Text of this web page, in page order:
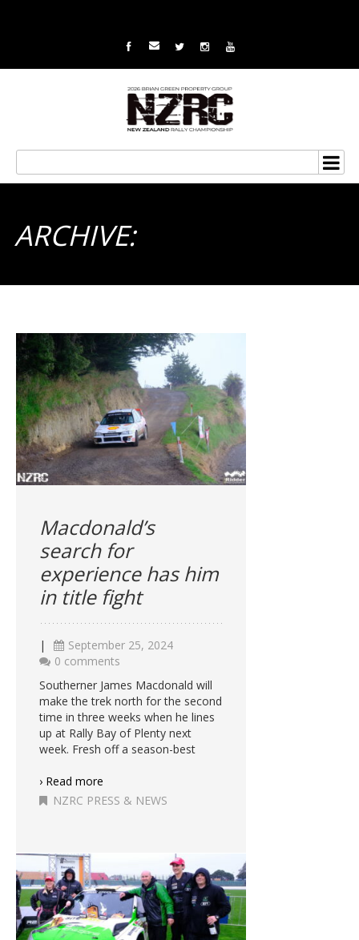
ARCHIVE:
Macdonald’s
search for
experience has him
in title fight
|
September 25, 2024
0 comments
Southerner James Macdonald will
make the trek north for the second
time in three weeks when he lines
up at Rally Bay of Plenty next
week. Fresh off a season-best
› Read more
NZRC PRESS & NEWS